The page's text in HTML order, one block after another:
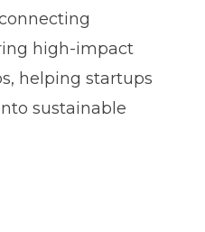
high-impact
helping startups
sustainable